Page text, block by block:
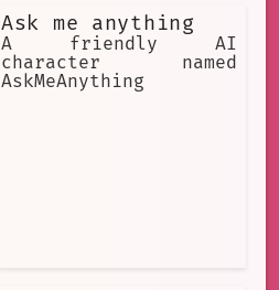
Ask me anything
A friendly AI
character named
AskMeAnything